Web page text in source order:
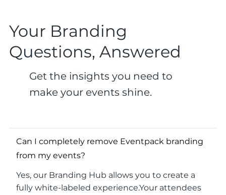
Your Branding
Questions, Answered
Get the insights you need to
make your events shine.
Can I completely remove Eventpack branding
from my events?
Yes, our Branding Hub allows you to create a
fully white-labeled experience.Your attendees